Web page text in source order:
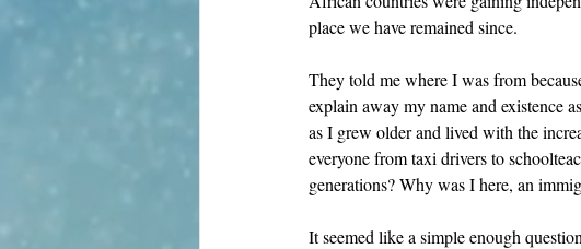
place we have remained since.
They told me where I was from
explain away my name and existence
as I grew older and lived with the
everyone from taxi drivers to
generations? Why was I here, an
It seemed like a simple enough